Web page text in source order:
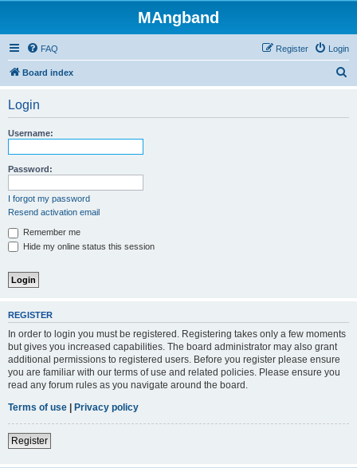
MAngband
FAQ Login
Register
Board index
Login
Username:
Password:
I forgot my password
Resend activation email
Remember me
Hide my online status this session
REGISTER
In order to login you must be registered. Registering takes only a few moments
but gives you increased capabilities. The board administrator may also grant
additional permissions to registered users. Before you register please ensure
you are familiar with our terms of use and related policies. Please ensure you
read any forum rules as you navigate around the board.
Terms of use | Privacy policy
Register